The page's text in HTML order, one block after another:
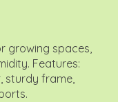
growing spaces,
Features:
sturdy frame,